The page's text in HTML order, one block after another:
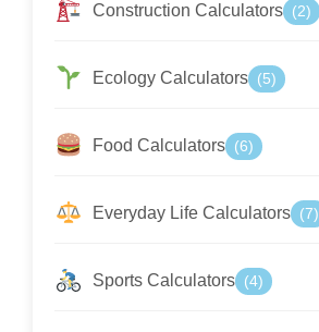
Construction Calculators (2)
Ecology Calculators (5)
Food Calculators (6)
Everyday Life Calculators (7)
Sports Calculators (4)